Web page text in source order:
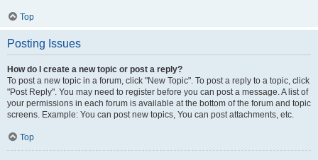
Top
Posting Issues
How do I create a new topic or post a reply?
To post a new topic in a forum, click "New Topic". To post a reply to a topic, click
"Post Reply". You may need to register before you can post a message. A list of
your permissions in each forum is available at the bottom of the forum and topic
screens. Example: You can post new topics, You can post attachments, etc.
Top